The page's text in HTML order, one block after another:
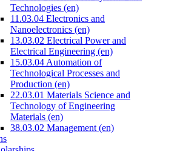
Technologies (en)
11.03.04 Electronics and
Nanoelectronics (en)
13.03.02 Electrical Power and
Electrical Engineering (en)
15.03.04 Automation of
Technological Processes and
Production (en)
22.03.01 Materials Science and
Technology of Engineering
Materials (en)
38.03.02 Management (en)